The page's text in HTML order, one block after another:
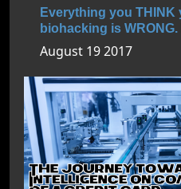
Everything you
biohacking is
August 19 2017